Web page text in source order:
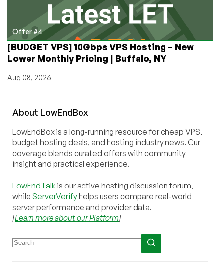
Offer #4
[BUDGET VPS] 10Gbps VPS Hosting – New
Lower Monthly Pricing | Buffalo, NY
Aug 08, 2026
About LowEndBox
LowEndBox is a long-running resource for cheap VPS,
budget hosting deals, and hosting industry news. Our
coverage blends curated offers with community
insight and practical experience.
LowEndTalk is our active hosting discussion forum,
while ServerVerifyhelps users compare real-world
server performance and provider data.
[Learn more about our Platform]